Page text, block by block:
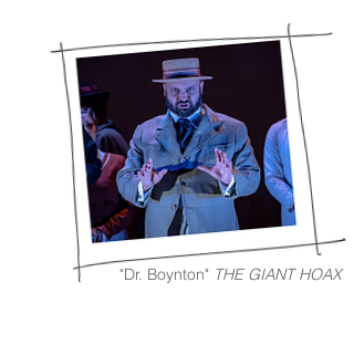
"Dr. Boynton" THE GIANT HOAX